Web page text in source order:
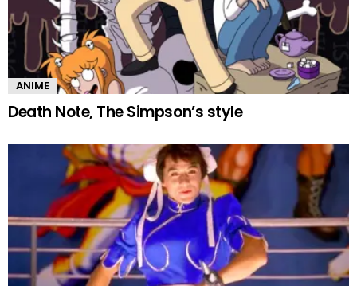
ANIME
Death Note, The Simpson’s style